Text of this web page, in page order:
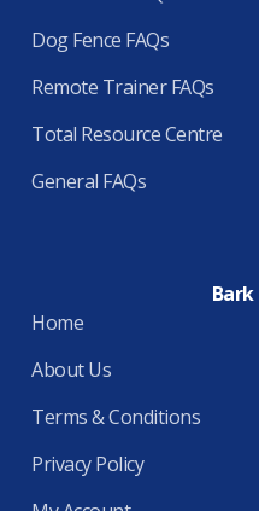
Dog Fence FAQs
Remote Trainer FAQs
Total Resource Centre
General FAQs
Home
About Us
Terms & Conditions
Privacy Policy